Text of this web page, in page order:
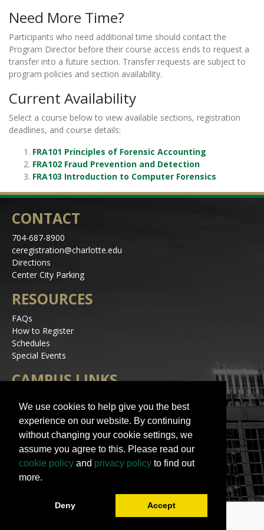
Need More Time?
Participants who need additional time should contact the
Program Director before their course access ends to request a
transfer into a future section. Transfer requests are subject to
program policies and section availability.
Current Availability
Select a course below to view available sections, registration
deadlines, and course details:
FRA101 Principles of Forensic Accounting
FRA102 Fraud Prevention and Detection
FRA103 Introduction to Computer Forensics
CONTACT
704-687-8900
ceregistration@charlotte.edu
Directions
Center City Parking
RESOURCES
FAQs
How to Register
Schedules
Special Events
CAMPUS LINKS
Jobs
Make a Gift
Accessibility
STAY IN TOUCH
© 2023 UNC Charlotte | All Rights Reserved
We use cookies to help give you the best
experience on our website. By continuing
without changing your cookie settings, we
assume you agree to this. Please read our
cookie policy and privacy policy to find out
more.
Deny Accept